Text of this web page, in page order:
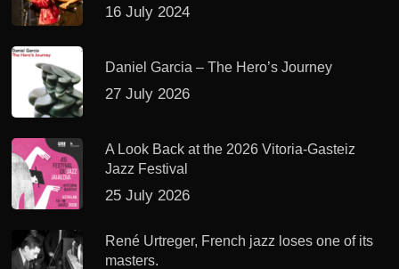
16 July 2024
Daniel Garcia – The Hero’s Journey
27 July 2026
A Look Back at the 2026 Vitoria-Gasteiz
Jazz Festival
25 July 2026
René Urtreger, French jazz loses one of its
masters.